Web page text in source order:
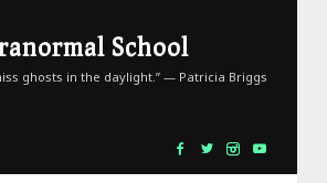
School
ghosts in the daylight.” — Patricia Briggs